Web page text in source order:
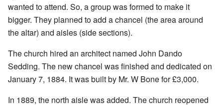
wanted to attend. So, a group was formed to make it
bigger. They planned to add a chancel (the area around
the altar) and aisles (side sections).
The church hired an architect named John Dando
Sedding. The new chancel was finished and dedicated on
January 7, 1884. It was built by Mr. W Bone for £3,000.
In 1889, the north aisle was added. The church reopened